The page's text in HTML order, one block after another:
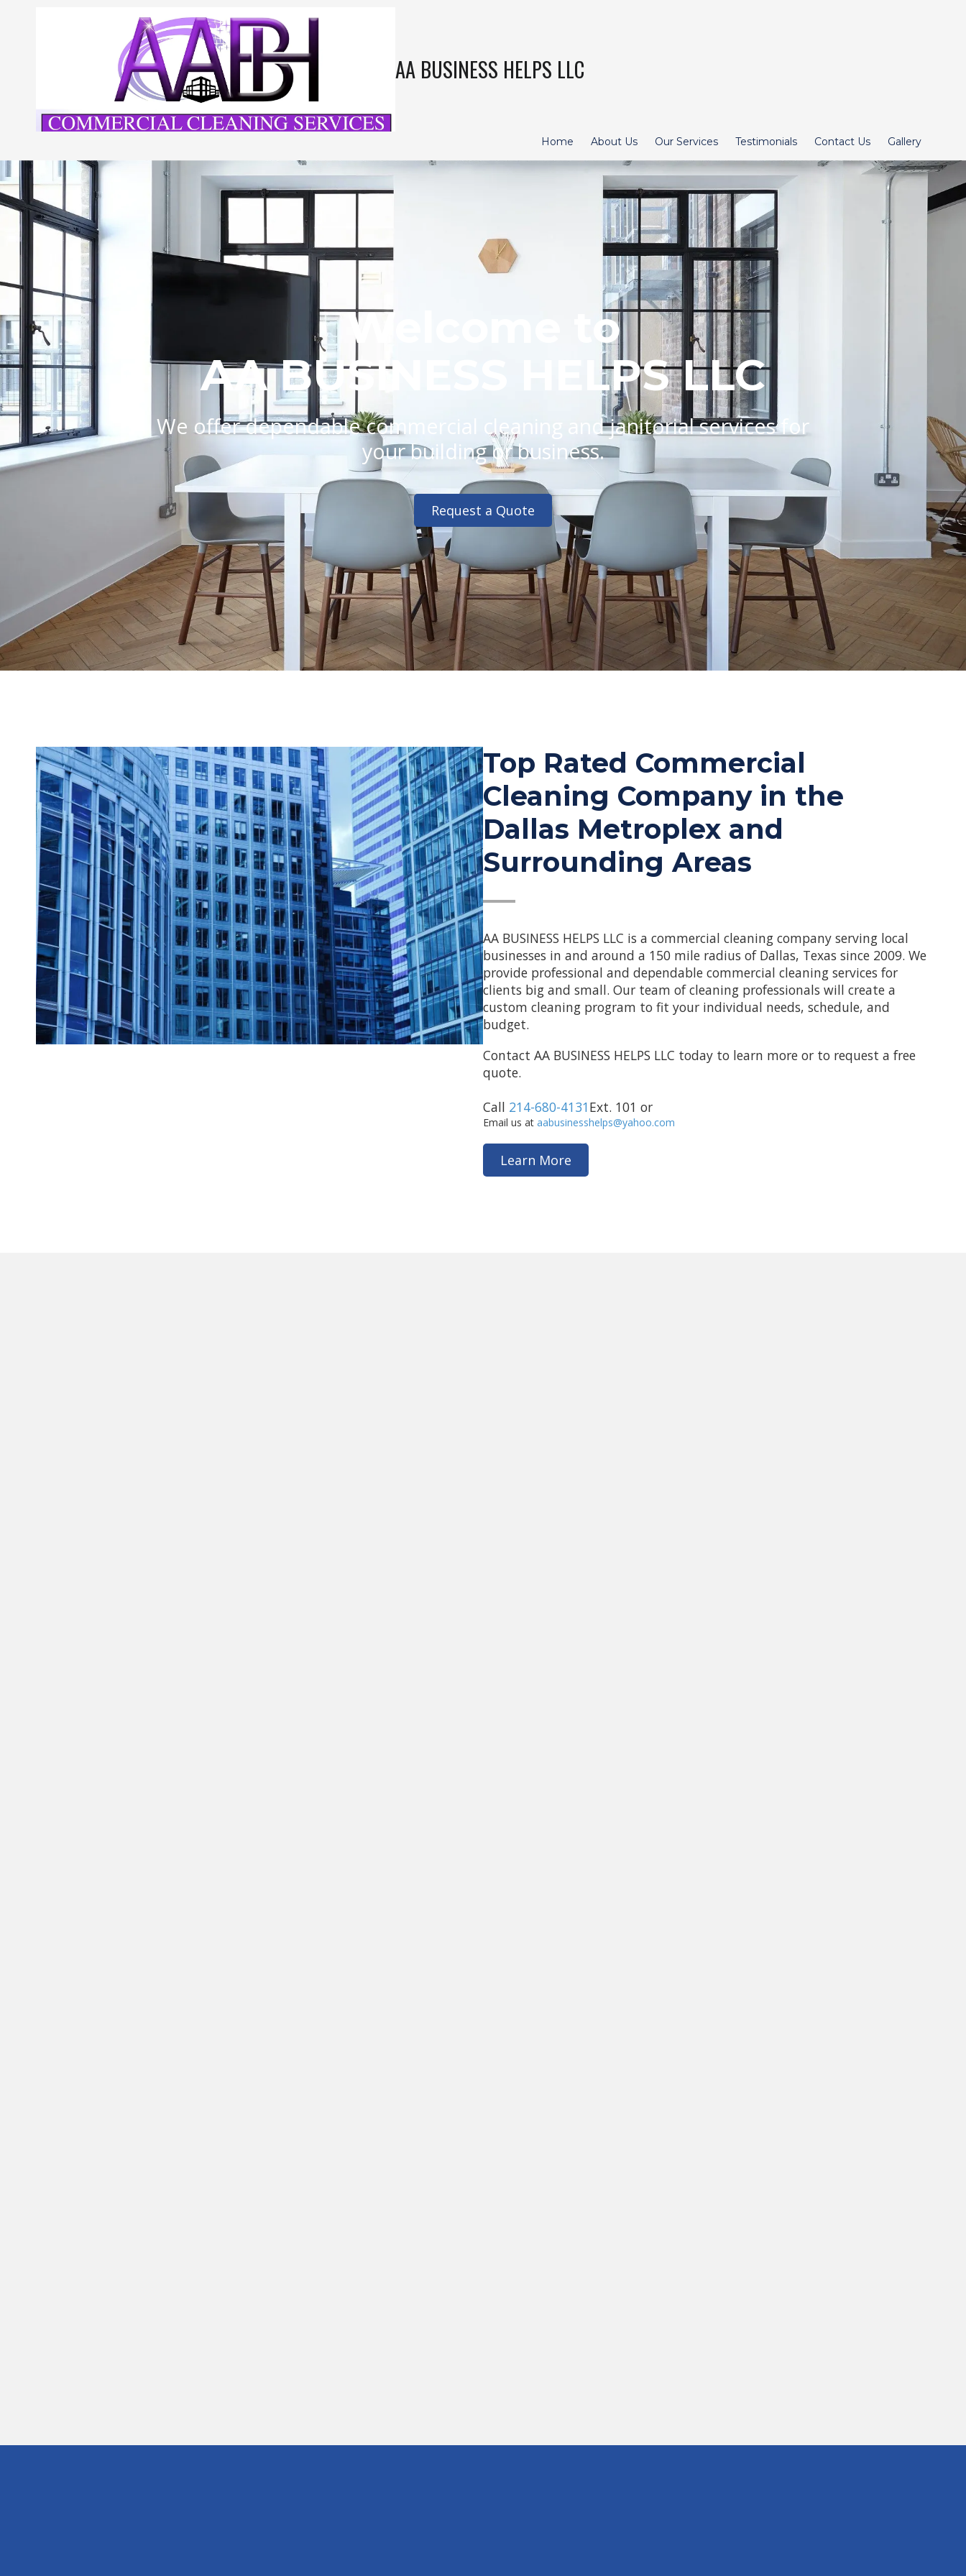
AA BUSINESS HELPS LLC
Home About Us Our Services Testimonials Contact Us Gallery
Welcome to
AA BUSINESS HELPS LLC
We offer dependable commercial cleaning and janitorial services for
your building or business.
Request a Quote
Top Rated Commercial
Cleaning Company in the
Dallas Metroplex and
Surrounding Areas
—
AA BUSINESS HELPS LLC is a commercial cleaning company serving local
businesses in and around a 150 mile radius of Dallas, Texas since 2009. We
provide professional and dependable commercial cleaning services for
clients big and small. Our team of cleaning professionals will create a
custom cleaning program to fit your individual needs, schedule, and
budget.
Contact AA BUSINESS HELPS LLC today to learn more or to request a free
quote.
Call 214-680-4131Ext. 101 or
Email us at aabusinesshelps@yahoo.com
Learn More